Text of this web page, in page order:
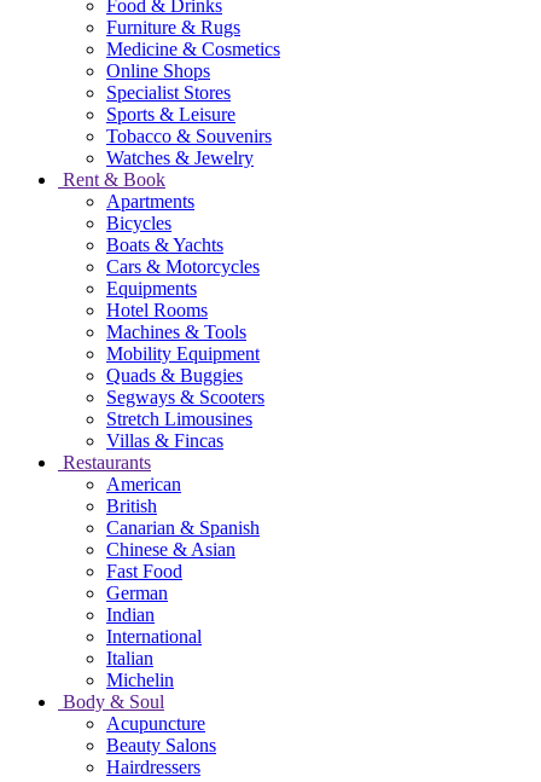
Food & Drinks
Furniture & Rugs
Medicine & Cosmetics
Online Shops
Specialist Stores
Sports & Leisure
Tobacco & Souvenirs
Watches & Jewelry
Rent & Book
Apartments
Bicycles
Boats & Yachts
Cars & Motorcycles
Equipments
Hotel Rooms
Machines & Tools
Mobility Equipment
Quads & Buggies
Segways & Scooters
Stretch Limousines
Villas & Fincas
Restaurants
American
British
Canarian & Spanish
Chinese & Asian
Fast Food
German
Indian
International
Italian
Michelin
Body & Soul
Acupuncture
Beauty Salons
Hairdressers